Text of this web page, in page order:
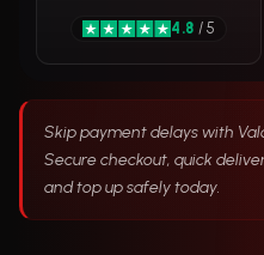
Skip payment delays with
Secure checkout, quick
and top up safely today.
4.8 / 5